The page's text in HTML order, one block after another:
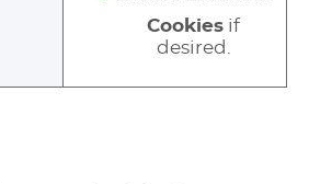
Cookies if
desired.